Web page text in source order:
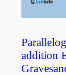
addition